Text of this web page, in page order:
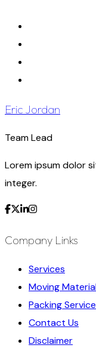
Eric Jordan
Team Lead
Lorem ipsum dolor
integer.
Company Links
Services
Moving
Packing
Contact Us
Disclaimer